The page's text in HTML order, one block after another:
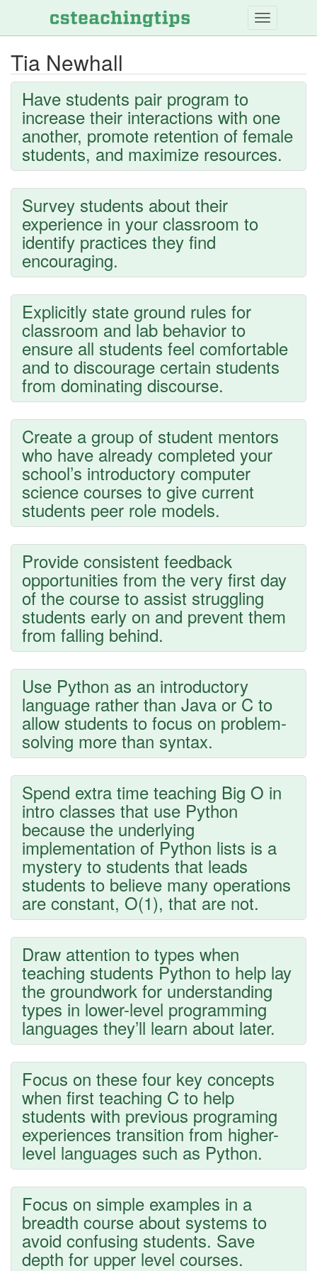
Skip
to
Tia Newhall
Have students pair program to
increase their interactions with one
another, promote retention of female
students, and maximize resources.
Survey students about their
experience in your classroom to
identify practices they find
encouraging.
Explicitly state ground rules for
classroom and lab behavior to
ensure all students feel comfortable
and to discourage certain students
from dominating discourse.
Create a group of student mentors
who have already completed your
school’s introductory computer
science courses to give current
students peer role models.
Provide consistent feedback
opportunities from the very first day
of the course to assist struggling
students early on and prevent them
from falling behind.
Use Python as an introductory
language rather than Java or C to
allow students to focus on problem-
solving more than syntax.
Spend extra time teaching Big O in
intro classes that use Python
because the underlying
implementation of Python lists is a
mystery to students that leads
students to believe many operations
are constant, O(1), that are not.
Draw attention to types when
teaching students Python to help lay
the groundwork for understanding
types in lower-level programming
languages they’ll learn about later.
Focus on these four key concepts
when first teaching C to help
students with previous programing
experiences transition from higher-
level languages such as Python.
Focus on simple examples in a
breadth course about systems to
avoid confusing students. Save
depth for upper level courses.